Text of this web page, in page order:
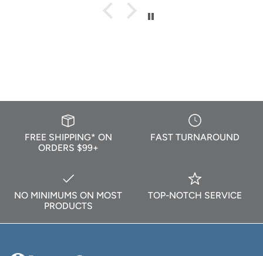
FREE SHIPPING* ON
ORDERS $99+
FAST TURNAROUND
NO MINIMUMS ON MOST
PRODUCTS
TOP-NOTCH SERVICE